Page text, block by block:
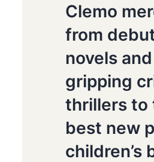
Clemo
from
novels and
gripping
thrillers to
best new
children’s